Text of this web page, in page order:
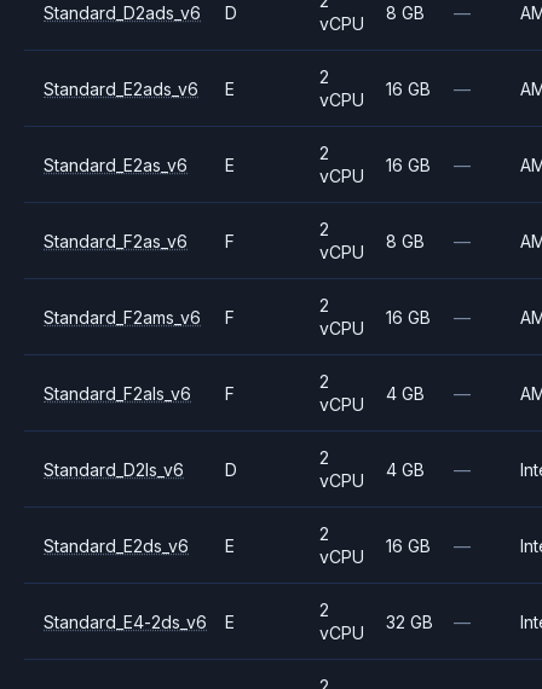
Standard_D2ads_v6 D
vCPU
8 GB —
Standard_E2ads_v6 E
2
vCPU
16 GB —
Standard_E2as_v6 E
2
vCPU
16 GB —
Standard_F2as_v6 F
2
vCPU
8 GB —
Standard_F2ams_v6 F
2
vCPU
16 GB —
Standard_F2als_v6 F
2
vCPU
4 GB —
Standard_D2ls_v6 D
2
vCPU
4 GB —
Standard_E2ds_v6 E
2
vCPU
16 GB —
Standard_E4-2ds_v6 E
2
vCPU
32 GB —